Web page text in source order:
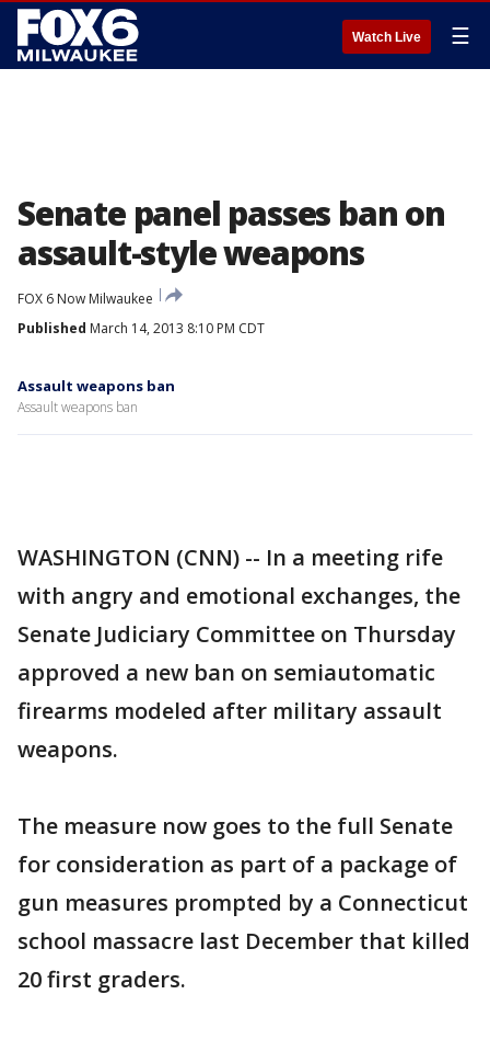
Watch Live ☰
Senate panel passes ban on
assault-style weapons
FOX 6 Now Milwaukee
Published March 14, 2013 8:10 PM CDT
Assault weapons ban
Assault weapons ban
WASHINGTON (CNN) -- In a meeting rife
with angry and emotional exchanges, the
Senate Judiciary Committee on Thursday
approved a new ban on semiautomatic
firearms modeled after military assault
weapons.
The measure now goes to the full Senate
for consideration as part of a package of
gun measures prompted by a Connecticut
school massacre last December that killed
20 first graders.